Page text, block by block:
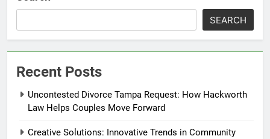
SEARCH
Recent Posts
Uncontested Divorce Tampa Request: How Hackworth
Law Helps Couples Move Forward
Creative Solutions: Innovative Trends in Community